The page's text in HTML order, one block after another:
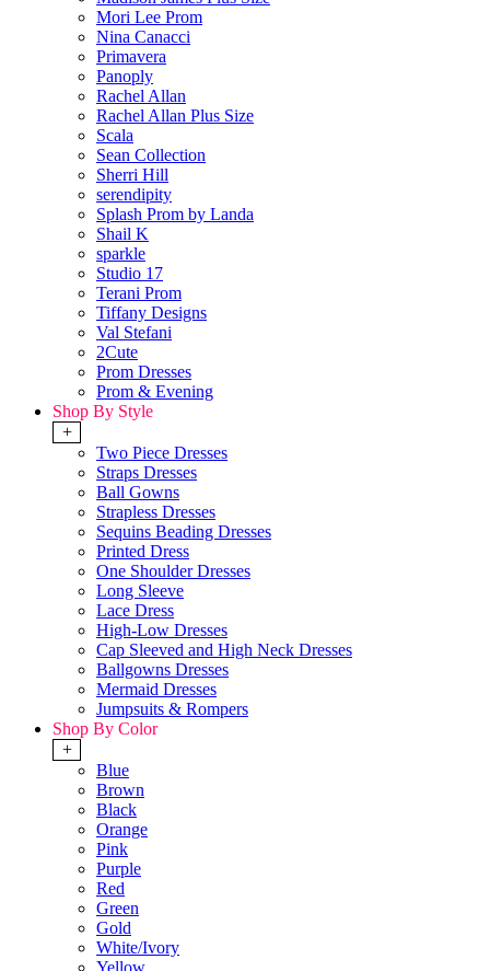
Mori Lee Prom
Nina Canacci
Primavera
Panoply
Rachel Allan
Rachel Allan Plus Size
Scala
Sean Collection
Sherri Hill
serendipity
Splash Prom by Landa
Shail K
sparkle
Studio 17
Terani Prom
Tiffany Designs
Val Stefani
2Cute
Prom Dresses
Prom & Evening
Shop By Style
+
Two Piece Dresses
Straps Dresses
Ball Gowns
Strapless Dresses
Sequins Beading Dresses
Printed Dress
One Shoulder Dresses
Long Sleeve
Lace Dress
High-Low Dresses
Cap Sleeved and High Neck Dresses
Ballgowns Dresses
Mermaid Dresses
Jumpsuits & Rompers
Shop By Color
+
Blue
Brown
Black
Orange
Pink
Purple
Red
Green
Gold
White/Ivory